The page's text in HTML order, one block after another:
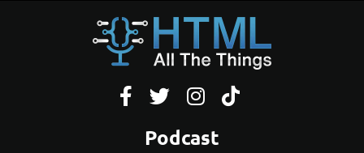
   
Podcast